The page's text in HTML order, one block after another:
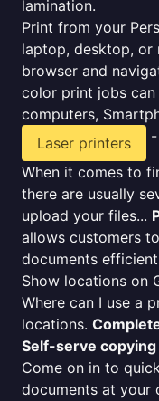
lamination.
Print from your
laptop, desktop, or
browser and
color print jobs
computers,
Laser printers
-
When it comes to
there are usually
upload your files...
allows customers
documents
Show locations on
Where can I use a
locations.
Self-serve
Come on in to
documents at your